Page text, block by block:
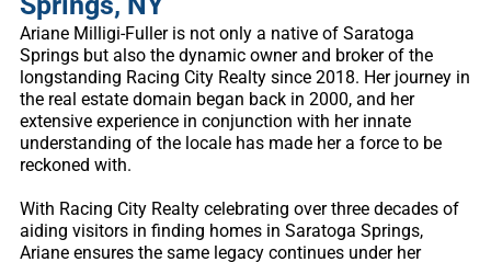
Ariane Milligi-Fuller is not only a native of Saratoga
Springs but also the dynamic owner and broker of the
longstanding Racing City Realty since 2018. Her journey in
the real estate domain began back in 2000, and her
extensive experience in conjunction with her innate
understanding of the locale has made her a force to be
reckoned with.
With Racing City Realty celebrating over three decades of
aiding visitors in finding homes in Saratoga Springs,
Ariane ensures the same legacy continues under her